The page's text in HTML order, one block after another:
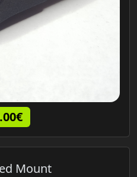
Mount